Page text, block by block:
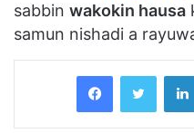
sabbin wakokin hausa
samun nishadi a